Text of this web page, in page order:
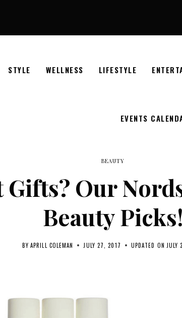
STYLE WELLNESS LIFESTYLE
EVENTS
BEAUTY
Gifts? Our
Beauty Picks!
BY APRILL COLEMAN JULY 27, 2017 UPDATED ON JULY